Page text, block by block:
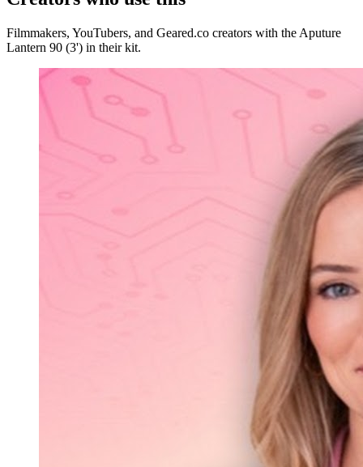
Filmmakers, YouTubers, and Geared.co creators with the Aputure
Lantern 90 (3') in their kit.